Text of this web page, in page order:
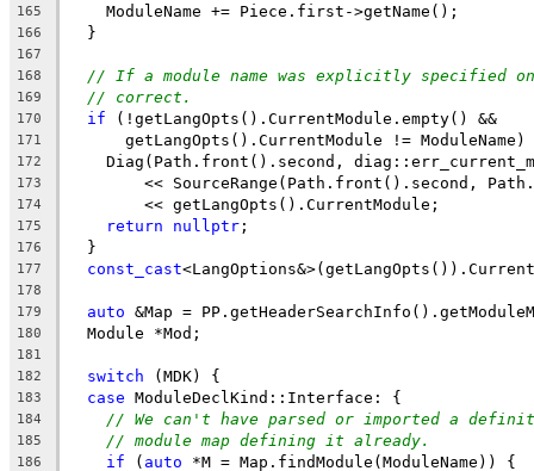
165
    ModuleName += Piece.first->getName();
166
  }
167
168
// If a module name was explicitly specified
169 // correct.
170 if (!getLangOpts().CurrentModule.empty() &&
171
getLangOpts().CurrentModule != ModuleName)
172
Diag(Path.front().second,
173
<< SourceRange(Path.front().second,
174
        << getLangOpts().CurrentModule;
175 return nullptr ;
176
  }
177 const_cast
178
179
auto &Map =
180
  Module *Mod;
181
182
switch (MDK) {
183 case ModuleDeclKind::Interface: {
184 // We can't have parsed or imported a
185 // module map defining it already.
186 if ( auto *M = Map.findModule(ModuleName)) {